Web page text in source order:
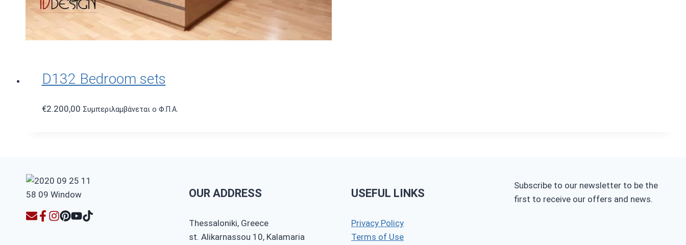
D132 Bedroom sets
€2.200,00 Συμπεριλαμβάνεται ο Φ.Π.Α.
OUR ADDRESS
Thessaloniki, Greece
st. Alikarnassou 10, Kalamaria
USEFUL LINKS
Privacy Policy
Terms of Use
Subscribe to our newsletter to be the
first to receive our offers and news.